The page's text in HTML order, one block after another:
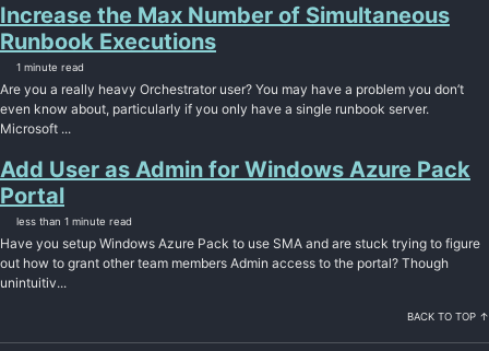
Increase the Max Number of Simultaneous
Runbook Executions
1 minute read
Are you a really heavy Orchestrator user? You may have a problem you don’t
even know about, particularly if you only have a single runbook server.
Microsoft ...
Add User as Admin for Windows Azure Pack
Portal
less than 1 minute read
Have you setup Windows Azure Pack to use SMA and are stuck trying to figure
out how to grant other team members Admin access to the portal? Though
unintuitiv...
BACK TO TOP ↑